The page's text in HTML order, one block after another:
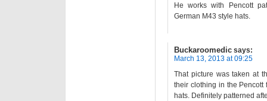
He works with Pencott
German M43 style hats.
Buckaroomedic says:
March 13, 2013 at 09:25
That picture was taken at
their clothing in the Pencott
hats. Definitely patterned